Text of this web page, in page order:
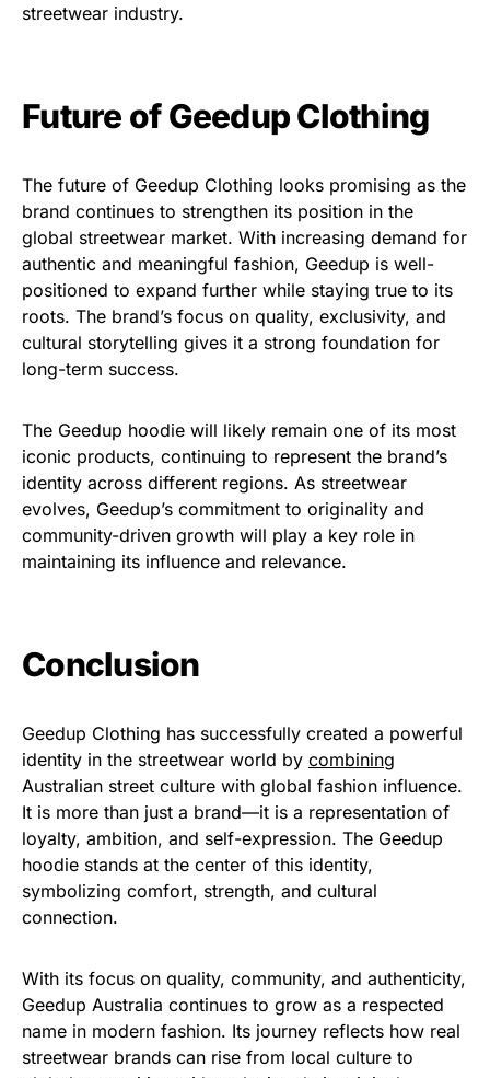
streetwear industry.
Future of Geedup Clothing
The future of Geedup Clothing looks promising as the
brand continues to strengthen its position in the
global streetwear market. With increasing demand for
authentic and meaningful fashion, Geedup is well-
positioned to expand further while staying true to its
roots. The brand’s focus on quality, exclusivity, and
cultural storytelling gives it a strong foundation for
long-term success.
The Geedup hoodie will likely remain one of its most
iconic products, continuing to represent the brand’s
identity across different regions. As streetwear
evolves, Geedup’s commitment to originality and
community-driven growth will play a key role in
maintaining its influence and relevance.
Conclusion
Geedup Clothing has successfully created a powerful
identity in the streetwear world by combining
Australian street culture with global fashion influence.
It is more than just a brand—it is a representation of
loyalty, ambition, and self-expression. The Geedup
hoodie stands at the center of this identity,
symbolizing comfort, strength, and cultural
connection.
With its focus on quality, community, and authenticity,
Geedup Australia continues to grow as a respected
name in modern fashion. Its journey reflects how real
streetwear brands can rise from local culture to